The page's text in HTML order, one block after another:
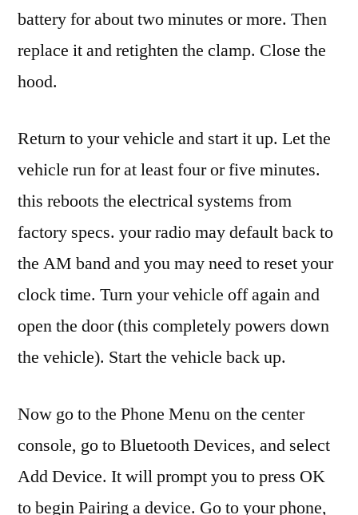
battery for about two minutes or more. Then
replace it and retighten the clamp. Close the
hood.
Return to your vehicle and start it up. Let the
vehicle run for at least four or five minutes.
this reboots the electrical systems from
factory specs. your radio may default back to
the AM band and you may need to reset your
clock time. Turn your vehicle off again and
open the door (this completely powers down
the vehicle). Start the vehicle back up.
Now go to the Phone Menu on the center
console, go to Bluetooth Devices, and select
Add Device. It will prompt you to press OK
to begin Pairing a device. Go to your phone,